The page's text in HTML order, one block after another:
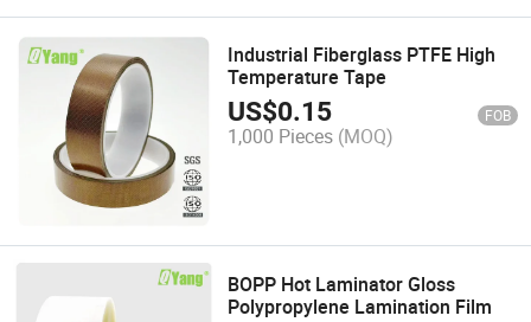
Industrial Fiberglass PTFE High
Temperature Tape
US$0.15 FOB
1,000 Pieces (MOQ)
BOPP Hot Laminator Gloss
Polypropylene Lamination Film